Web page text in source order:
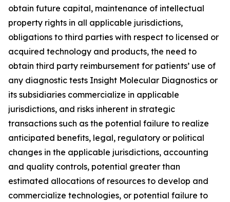
obtain future capital, maintenance of intellectual
property rights in all applicable jurisdictions,
obligations to third parties with respect to licensed or
acquired technology and products, the need to
obtain third party reimbursement for patients’ use of
any diagnostic tests Insight Molecular Diagnostics or
its subsidiaries commercialize in applicable
jurisdictions, and risks inherent in strategic
transactions such as the potential failure to realize
anticipated benefits, legal, regulatory or political
changes in the applicable jurisdictions, accounting
and quality controls, potential greater than
estimated allocations of resources to develop and
commercialize technologies, or potential failure to